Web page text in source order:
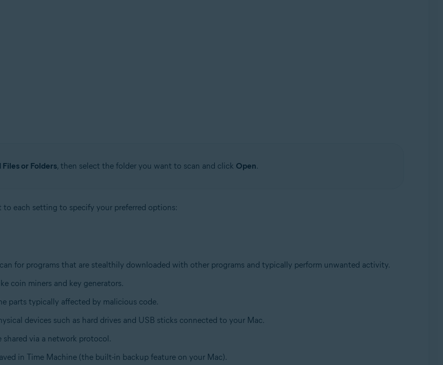
Files or Folders, then select the folder you want to scan and click Open.
each setting to specify your preferred options:
for programs that are stealthily downloaded with other programs and typically perform unwanted activity.
coin miners and key generators.
parts typically affected by malicious code.
devices such as hard drives and USB sticks connected to your Mac.
shared via a network protocol.
in Time Machine (the built-in backup feature on your Mac).